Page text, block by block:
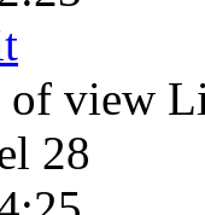
of view
28